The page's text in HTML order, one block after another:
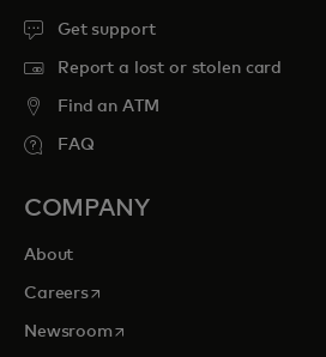
Get support
Report a lost or stolen card
Find an ATM
FAQ
COMPANY
About
Careersopens in a new tab
Newsroomopens in a new tab